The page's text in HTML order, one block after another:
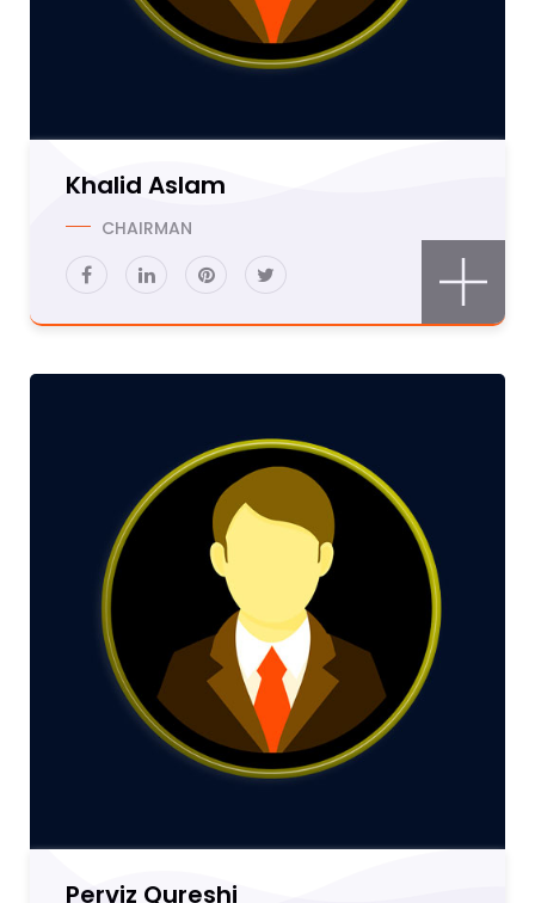
Khalid Aslam
CHAIRMAN
Perviz Qureshi